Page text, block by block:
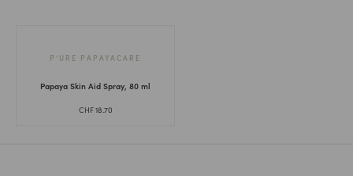
Papaya Skin Aid Spray, 80 ml
CHF18.70
P’URE PAPAYACARE